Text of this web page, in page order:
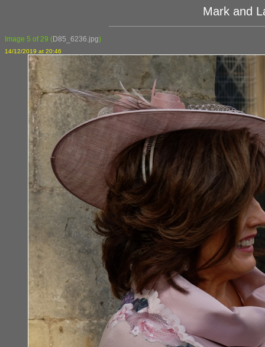
Mark and
Image 5 of 29 (D85_6236.jpg)
14/12/2019 at 20:46